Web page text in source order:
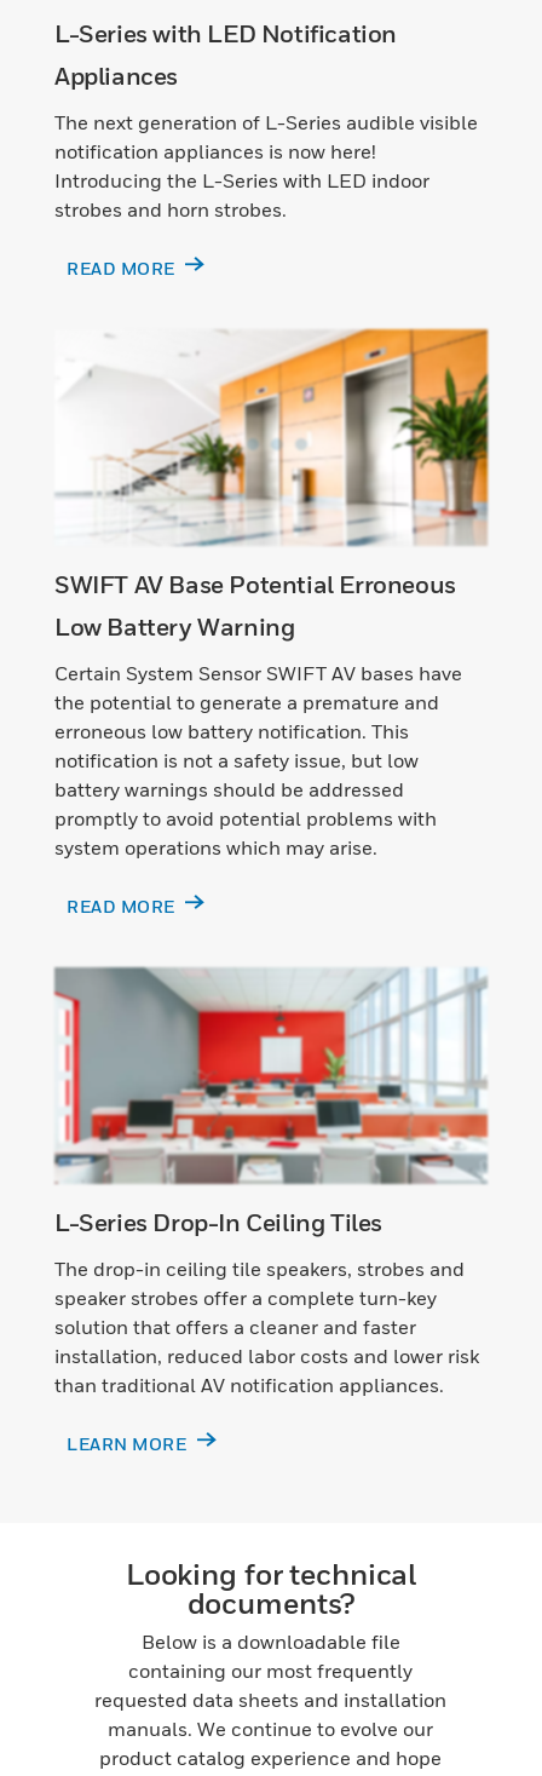
L-Series with LED Notification
Appliances
The next generation of L-Series audible visible
notification appliances is now here!
Introducing the L-Series with LED indoor
strobes and horn strobes.
READ MORE
SWIFT AV Base Potential Erroneous
Low Battery Warning
Certain System Sensor SWIFT AV bases have
the potential to generate a premature and
erroneous low battery notification. This
notification is not a safety issue, but low
battery warnings should be addressed
promptly to avoid potential problems with
system operations which may arise.
READ MORE
L-Series Drop-In Ceiling Tiles
The drop-in ceiling tile speakers, strobes and
speaker strobes offer a complete turn-key
solution that offers a cleaner and faster
installation, reduced labor costs and lower risk
than traditional AV notification appliances.
LEARN MORE
Looking for technical
documents?
Below is a downloadable file
containing our most frequently
requested data sheets and installation
manuals. We continue to evolve our
product catalog experience and hope